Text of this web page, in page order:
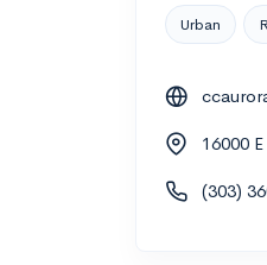
Urban
16000
(303)